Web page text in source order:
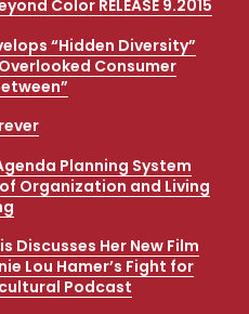
Color RELEASE 9.2015
“Hidden Diversity”
Consumer
Planning System
Organization and Living
Discusses Her New Film
Lou Hamer’s Fight for
Podcast
Magazine Cover
Patty Jenkins Works with
Ahead of Movie’s